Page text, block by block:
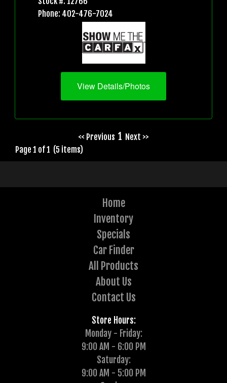
Phone: 402-476-7024
View Details/Photos
<< Previous 1 Next >>
Page 1 of 1 (5 items)
Home
Inventory
Specials
Car Finder
All Products
About Us
Contact Us
Store Hours:
Monday - Friday:
9:00 AM - 6:00 PM
Saturday:
9:00 AM - 5:00 PM